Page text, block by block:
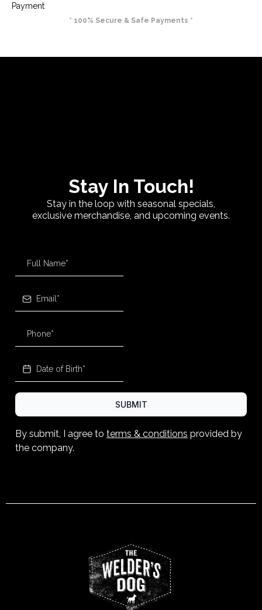
Payment
* 100% Secure & Safe Payments *
Stay In Touch!
Stay in the loop with seasonal specials,
exclusive merchandise, and upcoming events.
SUBMIT
By submit, I agree to terms & conditions provided by
the company.